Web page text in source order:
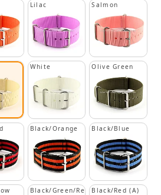
Lilac Salmon
White Olive Green
Black/Orange Black/Blue
Black/Green/Red Black/Red (A)